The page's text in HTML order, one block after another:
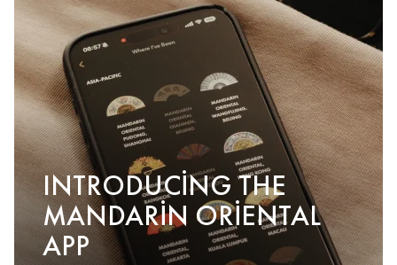
INTRODUCING THE
MANDARIN ORIENTAL
APP